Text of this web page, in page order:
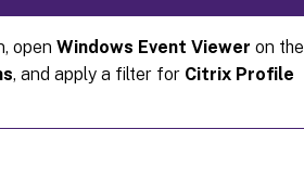
open Windows Event Viewer on the
, and apply a filter for Citrix Profile